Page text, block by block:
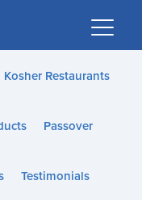
Kosher Restaurants
Passover
Testimonials